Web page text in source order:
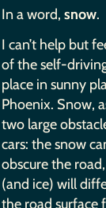
In a word,snow.
I can’t help but
of the self-
place in sunny
Phoenix. Snow,
two large
cars: the snow
obscure the
(and ice) will
the road surface